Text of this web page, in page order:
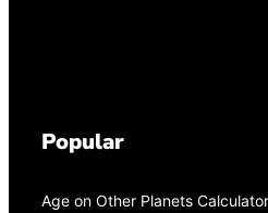
Popular
Age on Other Planets Calculator